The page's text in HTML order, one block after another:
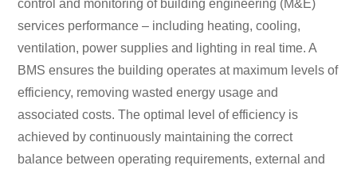
control and monitoring of building engineering (M&E)
services performance – including heating, cooling,
ventilation, power supplies and lighting in real time. A
BMS ensures the building operates at maximum levels of
efficiency, removing wasted ​​energy usage and
associated costs. The optimal level of efficiency is
achieved by continuously maintaining the correct
balance between operating requirements, external and